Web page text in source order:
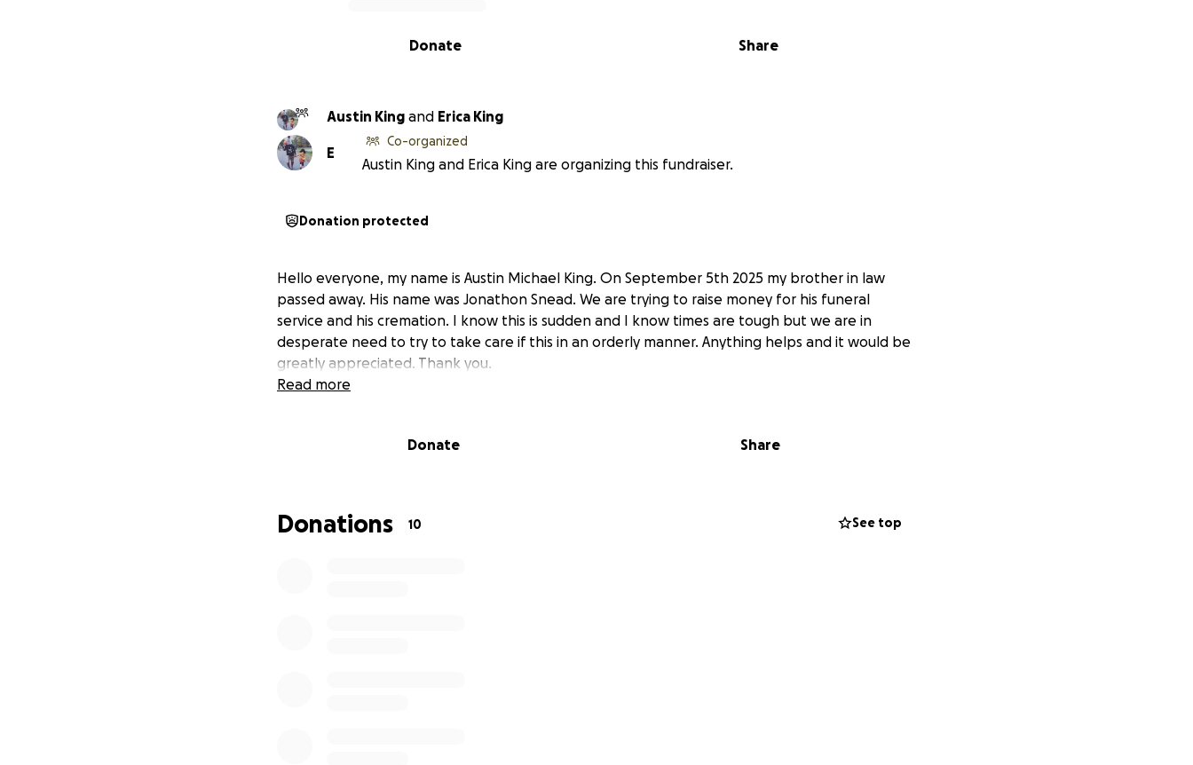
Share
Donate
Austin King and Erica King
E
Co-organized
Austin King and Erica King are organizing this fundraiser.
Donation protected
Hello everyone, my name is Austin Michael King. On September 5th 2025 my brother in law
passed away. His name was Jonathon Snead. We are trying to raise money for his funeral
service and his cremation. I know this is sudden and I know times are tough but we are in
desperate need to try to take care if this in an orderly manner. Anything helps and it would be
greatly appreciated. Thank you.
Read more
Donate Share
Donations 10 See top